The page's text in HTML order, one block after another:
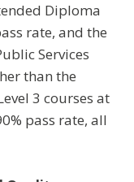
Diploma
rate, and the
Services
than the
3 courses at
pass rate, all